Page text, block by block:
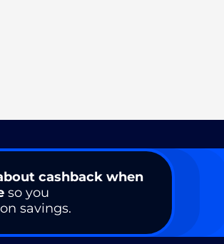
cashback when
so you
savings.